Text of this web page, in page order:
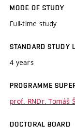
MODE OF STUDY
Full-time study
STANDARD STUDY
4 years
PROGRAMME
prof. RNDr. Tomáš
DOCTORAL BOARD